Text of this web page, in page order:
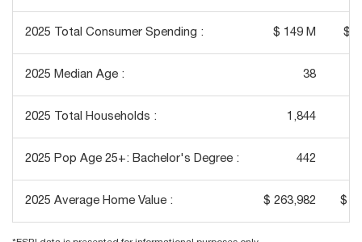
2025 Total Consumer Spending : $ 149 M $
2025 Median Age : 38
2025 Total Households : 1,844
2025 Pop Age 25+: Bachelor's Degree : 442
2025 Average Home Value : $ 263,982 $